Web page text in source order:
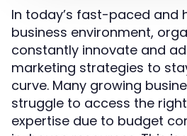
In today’s fast-paced and
business environment,
constantly innovate and
marketing strategies to
curve. Many growing
struggle to access the
expertise due to budget